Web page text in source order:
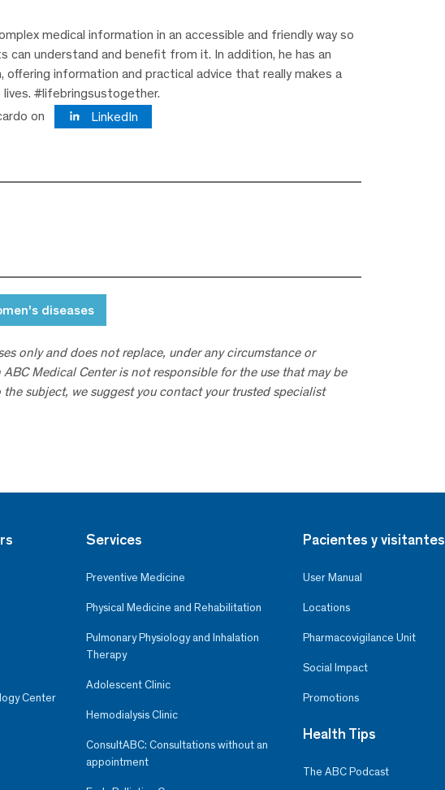
medical information in an accessible and friendly way so
can understand and benefit from it. In addition, he has an
offering information and practical advice that really makes a
#lifebringsustogether.
on
LinkedIn
diseases
only and does not replace, under any circumstance or
Medical Center is not responsible for the use that may be
subject, we suggest you contact your trusted specialist
Center
Services
Preventive Medicine
Physical Medicine and Rehabilitation
Pulmonary Physiology and Inhalation
Therapy
Adolescent Clinic
Hemodialysis Clinic
ConsultABC: Consultations without an
appointment
Pacientes y visitantes
User Manual
Locations
Pharmacovigilance Unit
Social Impact
Promotions
Health Tips
The ABC Podcast